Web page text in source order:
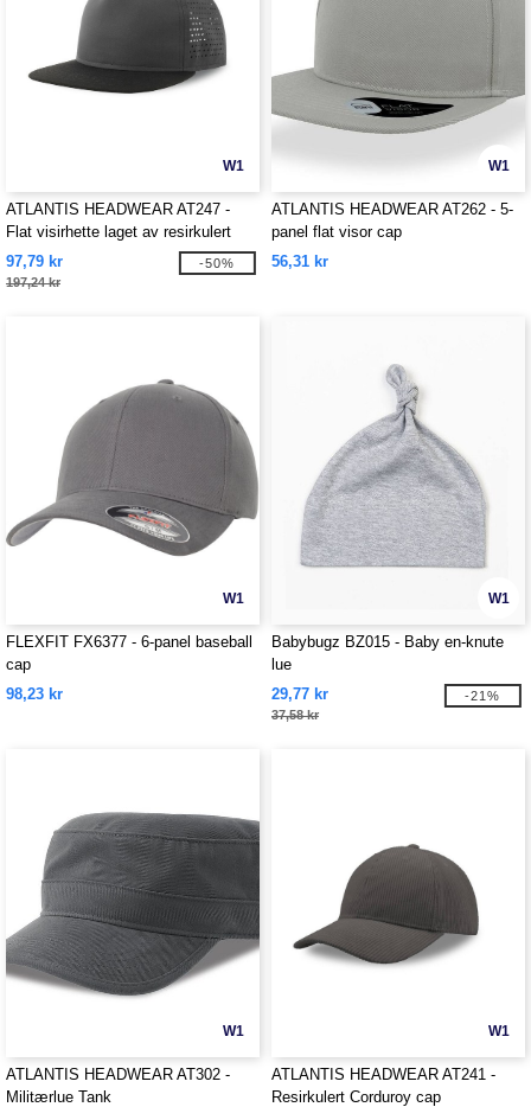
W1
ATLANTIS HEADWEAR AT247 -
Flat visirhette laget av resirkulert
polyester
97,79 kr
197,24 kr
-50%
W1
ATLANTIS HEADWEAR AT262 - 5-
panel flat visor cap
56,31 kr
W1
FLEXFIT FX6377 - 6-panel baseball
cap
98,23 kr
W1
Babybugz BZ015 - Baby en-knute
lue
29,77 kr
37,58 kr
-21%
W1
ATLANTIS HEADWEAR AT302 -
Militærlue Tank
W1
ATLANTIS HEADWEAR AT241 -
Resirkulert Corduroy cap